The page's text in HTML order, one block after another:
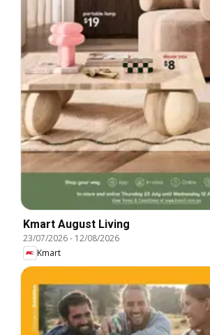
Kmart August Living
23/07/2026- 12/08/2026
Kmart